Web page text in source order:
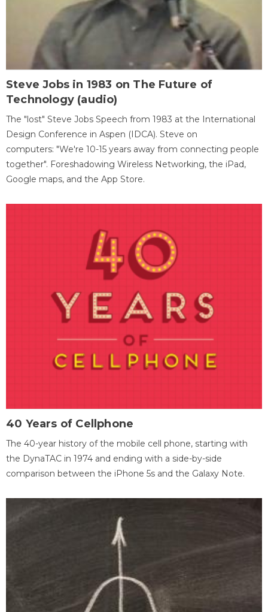
Steve Jobs in 1983 on The Future of
Technology (audio)
The "lost" Steve Jobs Speech from 1983 at the International
Design Conference in Aspen (IDCA). Steve on
computers: "We're 10-15 years away from connecting people
together". Foreshadowing Wireless Networking, the iPad,
Google maps, and the App Store.
40 Years of Cellphone
The 40-year history of the mobile cell phone, starting with
the DynaTAC in 1974 and ending with a side-by-side
comparison between the iPhone 5s and the Galaxy Note.